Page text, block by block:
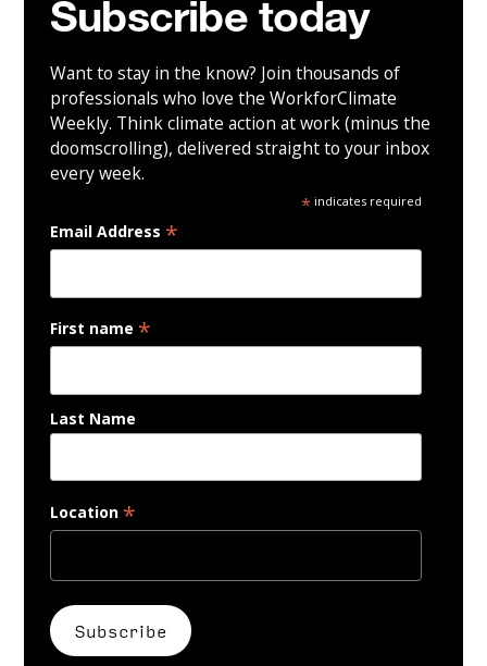
Subscribe today
Want to stay in the know? Join thousands of
professionals who love the WorkforClimate
Weekly. Think climate action at work (minus the
doomscrolling), delivered straight to your inbox
every week.
*indicates required
Email Address *
First name *
Last Name
Location *